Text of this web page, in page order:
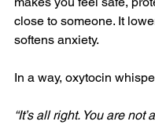
close to someone. It
softens anxiety.
In a way, oxytocin
“It’s all right. You are not